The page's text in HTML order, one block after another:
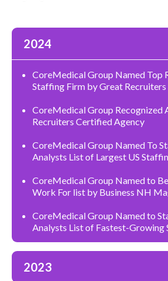
2024
CoreMedical Group Named Top
Staffing Firm by Great Recruiters
CoreMedical Group Recognized
Recruiters Certified Agency
CoreMedical Group Named To
Analysts List of Largest US
CoreMedical Group Named to
Work For list by Business NH
CoreMedical Group Named to
Analysts List of Fastest-Growing
2023